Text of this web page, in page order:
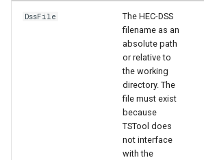
DssFile
The HEC-DSS
filename as an
absolute path
or relative to
the working
directory. The
file must exist
because
TSTool does
not interface
with the